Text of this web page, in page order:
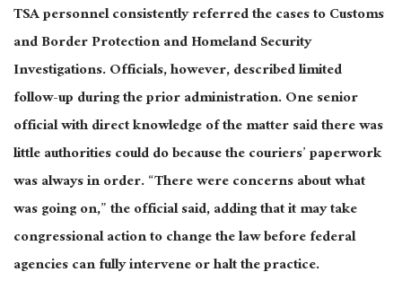
TSA personnel consistently referred the cases to Customs
and Border Protection and Homeland Security
Investigations. Officials, however, described limited
follow-up during the prior administration. One senior
official with direct knowledge of the matter said there was
little authorities could do because the couriers’ paperwork
was always in order. “There were concerns about what
was going on,” the official said, adding that it may take
congressional action to change the law before federal
agencies can fully intervene or halt the practice.